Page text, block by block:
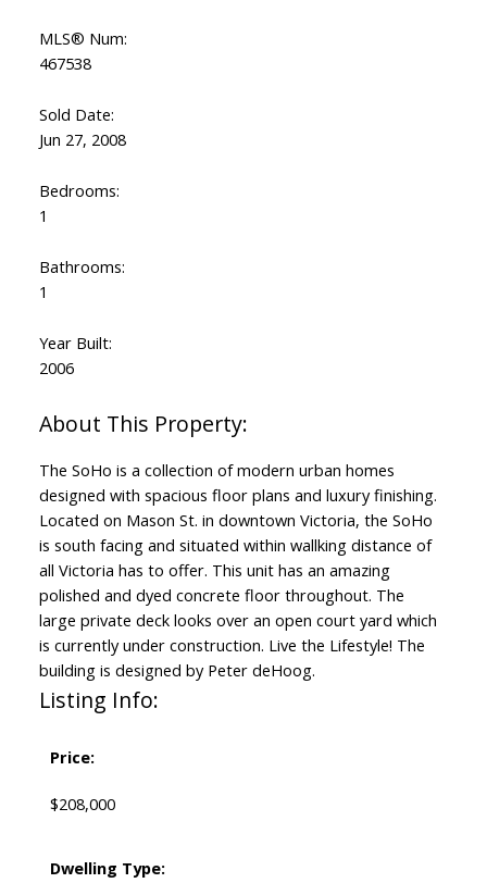
MLS® Num:
467538
Sold Date:
Jun 27, 2008
Bedrooms:
1
Bathrooms:
1
Year Built:
2006
The SoHo is a collection of modern urban homes
designed with spacious floor plans and luxury finishing.
Located on Mason St. in downtown Victoria, the SoHo
is south facing and situated within wallking distance of
all Victoria has to offer. This unit has an amazing
polished and dyed concrete floor throughout. The
large private deck looks over an open court yard which
is currently under construction. Live the Lifestyle! The
building is designed by Peter deHoog.
Listing Info:
Price:
$208,000
Dwelling Type: